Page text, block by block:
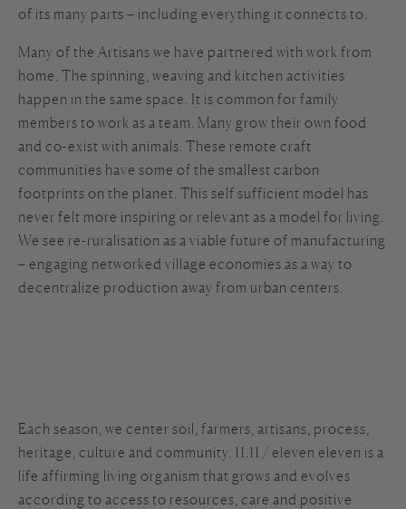
of its many parts – including everything it connects to.
Many of the Artisans we have partnered with work from
home. The spinning, weaving and kitchen activities
happen in the same space. It is common for family
members to work as a team. Many grow their own food
and co-exist with animals. These remote craft
communities have some of the smallest carbon
footprints on the planet. This self sufficient model has
never felt more inspiring or relevant as a model for living.
We see re-ruralisation as a viable future of manufacturing
– engaging networked village economies as a way to
decentralize production away from urban centers.
Each season, we center soil, farmers, artisans, process,
heritage, culture and community. 11.11 / eleven eleven is a
life affirming living organism that grows and evolves
according to access to resources, care and positive